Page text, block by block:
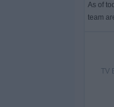
As of
team
TV